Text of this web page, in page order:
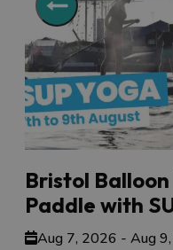
Many Bristol
people with additional
sessions with quieter
families with children
experience these
There are discounts or
people at many
Bristol Balloon
Paddle with
Aug 7, 2026 - Aug